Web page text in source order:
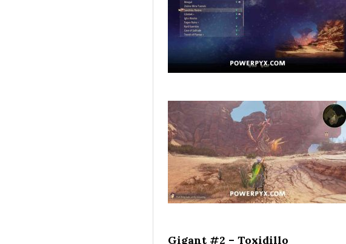
Gigant #2 – Toxidillo